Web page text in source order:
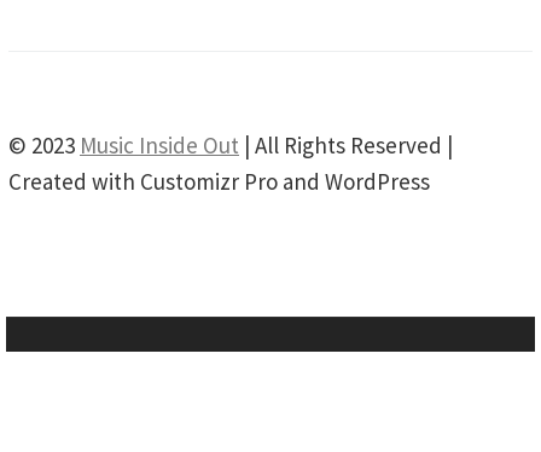
© 2023 Music Inside Out | All Rights Reserved |
Created with Customizr Pro and WordPress